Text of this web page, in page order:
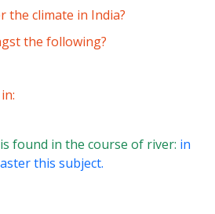
the climate in India?
the following?
found in the course of river: in
this subject.